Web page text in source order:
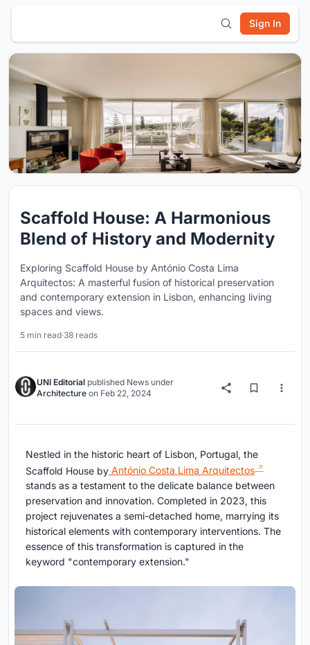
Sign In
Scaffold House: A Harmonious
Blend of History and Modernity
Exploring Scaffold House by António Costa Lima
Arquitectos: A masterful fusion of historical preservation
and contemporary extension in Lisbon, enhancing living
spaces and views.
5 min read·38 reads
UNI Editorial published News under
Architecture on Feb 22, 2024
Nestled in the historic heart of Lisbon, Portugal, the
Scaffold House by António Costa Lima Arquitectos
stands as a testament to the delicate balance between
preservation and innovation. Completed in 2023, this
project rejuvenates a semi-detached home, marrying its
historical elements with contemporary interventions. The
essence of this transformation is captured in the
keyword "contemporary extension."